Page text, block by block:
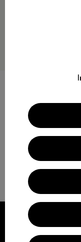
W's Capilene® Cool Daily
$ 40,99